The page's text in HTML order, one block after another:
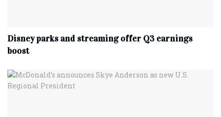
Disney parks and streaming offer Q3 earnings
boost